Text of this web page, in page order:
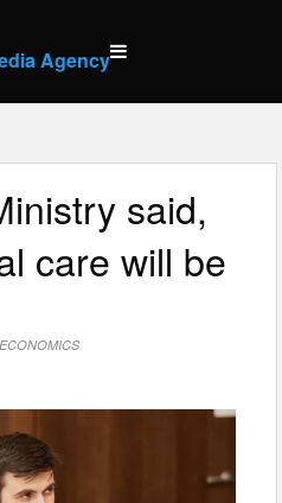
Agency
said,
care will be
ECONOMICS